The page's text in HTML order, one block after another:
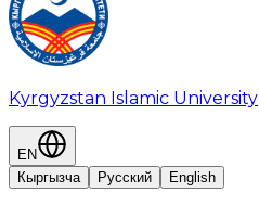
Kyrgyzstan Islamic University
EN
Кыргызча
Русский English